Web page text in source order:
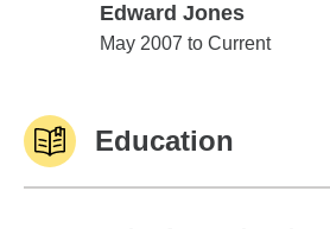
Edward Jones
Edward Jones
May 2007 to Current
Education